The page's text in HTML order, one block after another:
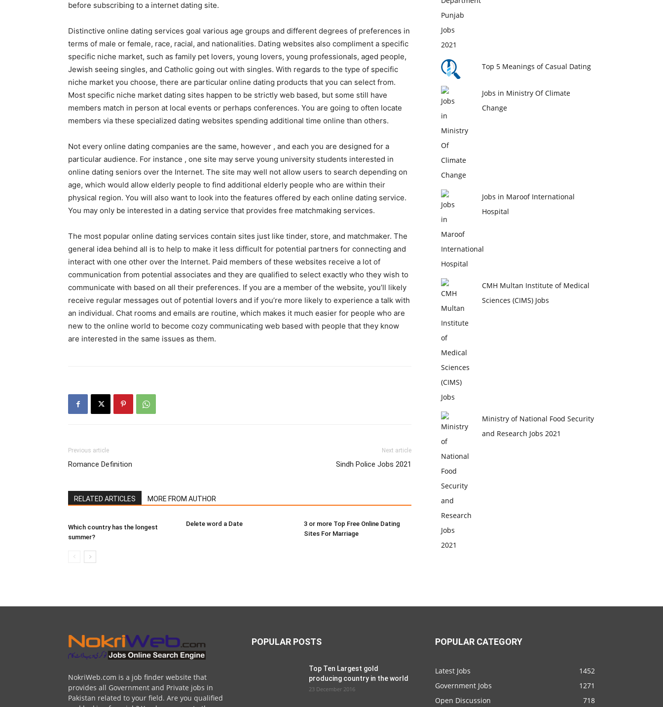
before subscribing to a internet dating site.
Distinctive online dating services goal various age groups and different degrees of preferences in
terms of male or female, race, racial, and nationalities. Dating websites also compliment a specific
specific niche market, such as family pet lovers, young lovers, young professionals, aged people,
Jewish seeing singles, and Catholic going out with singles. With regards to the type of specific
niche market you choose, there are particular online dating products that you can select from.
Most specific niche market dating sites happen to be strictly web based, but some still have
members match in person at local events or perhaps conferences. You are going to often locate
members via these specialized dating websites spending additional time online than others.
Not every online dating companies are the same, however , and each you are designed for a
particular audience. For instance , one site may serve young university students interested in
online dating seniors over the Internet. The site may well not allow users to search depending on
age, which would allow elderly people to find additional elderly people who are within their
physical region. You will also want to look into the features offered by each online dating service.
You may only be interested in a dating service that provides free matchmaking services.
The most popular online dating services contain sites just like tinder, store, and matchmaker. The
general idea behind all is to help to make it less difficult for potential partners for connecting and
interact with one other over the Internet. Paid members of these websites receive a lot of
communication from potential associates and they are qualified to select exactly who they wish to
communicate with based on all their preferences. If you are a member of the website, you’ll likely
receive regular messages out of potential lovers and if you’re more likely to experience a talk with
an individual. Chat rooms and emails are routine, which makes it much easier for people who are
new to the online world to become cozy communicating web based with people that they know
are interested in the same issues as them.
Previous article
Romance Definition
Next article
Sindh Police Jobs 2021
RELATED ARTICLES MORE FROM AUTHOR
Which country has the longest
summer?
Delete word a Date
3 or more Top Free Online Dating
Sites For Marriage
Top 5 Meanings of Casual Dating
Jobs in Ministry Of Climate
Change
Jobs in Maroof International
Hospital
CMH Multan Institute of Medical
Sciences (CIMS) Jobs
Ministry of National Food Security
and Research Jobs 2021
NokriWeb.com is a job finder website that
provides all Government and Private jobs in
Pakistan related to your field. Are you qualified
POPULAR POSTS
Top Ten Largest gold
producing country in the world
23 December 2016
POPULAR CATEGORY
Latest Jobs
1452
Government Jobs
1271
Open Discussion
718